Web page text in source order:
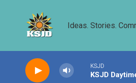
Ideas. Stories.
KSJD
KSJD